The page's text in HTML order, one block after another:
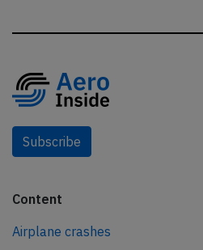
Subscribe
Content
Airplane crashes